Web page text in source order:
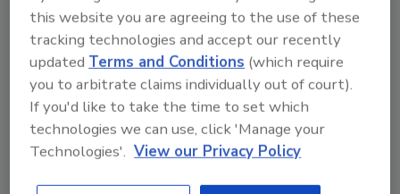
attribution should at times exist as a secondary
consideration - one abandoned if the ROI doesn't
justify its expense.
this website you are agreeing to the use of these
tracking technologies and accept our recently
updated Terms and Conditions (which require
you to arbitrate claims individually out of court).
If you'd like to take the time to set which
technologies we can use, click 'Manage your
Technologies'. View our Privacy Policy